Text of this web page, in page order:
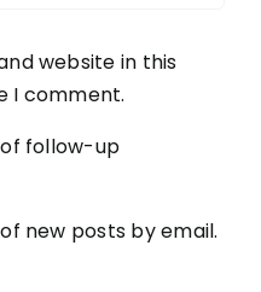
website in this
I comment.
follow-up
new posts by email.